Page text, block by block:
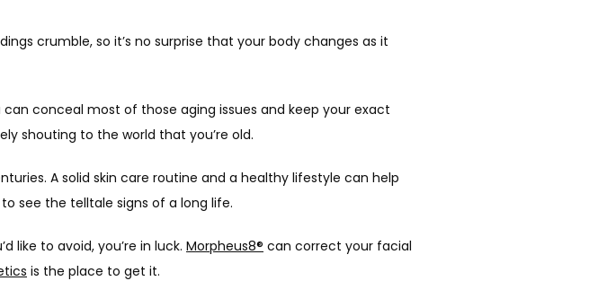
crumble, so it’s no surprise that your body changes as it
conceal most of those aging issues and keep your exact
shouting to the world that you’re old.
A solid skin care routine and a healthy lifestyle can help
see the telltale signs of a long life.
like to avoid, you’re in luck. Morpheus8® can correct your facial
is the place to get it.